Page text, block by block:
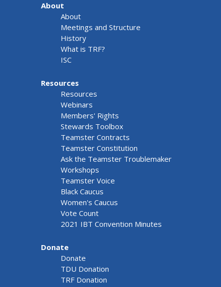
About
About
Meetings and Structure
History
What is TRF?
ISC
Resources
Resources
Webinars
Members' Rights
Stewards Toolbox
Teamster Contracts
Teamster Constitution
Ask the Teamster Troublemaker
Workshops
Teamster Voice
Black Caucus
Women's Caucus
Vote Count
2021 IBT Convention Minutes
Donate
Donate
TDU Donation
TRF Donation